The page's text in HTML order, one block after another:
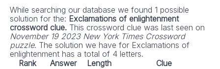
While searching our database we found 1 possible
solution for the: Exclamations of enlightenment
crossword clue. This crossword clue was last seen on
November 19 2023 New York Times Crossword
puzzle. The solution we have for Exclamations of
enlightenment has a total of 4 letters.
Rank
Answer Length Clue